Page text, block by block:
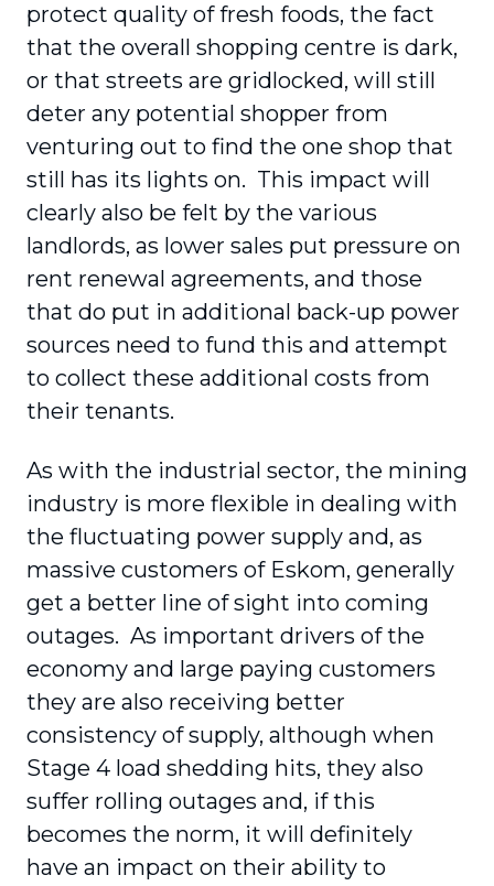
protect quality of fresh foods, the fact
that the overall shopping centre is dark,
or that streets are gridlocked, will still
deter any potential shopper from
venturing out to find the one shop that
still has its lights on. This impact will
clearly also be felt by the various
landlords, as lower sales put pressure on
rent renewal agreements, and those
that do put in additional back-up power
sources need to fund this and attempt
to collect these additional costs from
their tenants.
As with the industrial sector, the mining
industry is more flexible in dealing with
the fluctuating power supply and, as
massive customers of Eskom, generally
get a better line of sight into coming
outages. As important drivers of the
economy and large paying customers
they are also receiving better
consistency of supply, although when
Stage 4 load shedding hits, they also
suffer rolling outages and, if this
becomes the norm, it will definitely
have an impact on their ability to